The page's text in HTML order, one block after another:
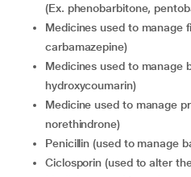
(Ex. phenobarbitone,
medicines used to manage fits (Ex. phenytoin,
carbamazepine)
medicines used to manage blood clots (Ex. warfarin,
hydroxycoumarin)
medicine used to manage pregnancy (Ex. ethinylestradiol,
norethindrone)
penicillin (used to manage
ciclosporin (used to alter